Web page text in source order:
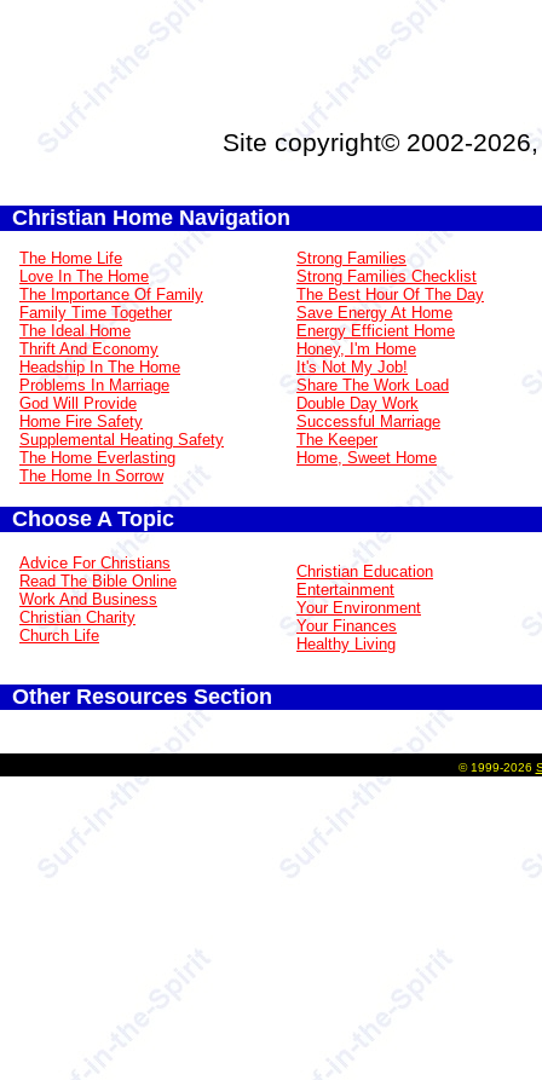
Site copyright© 2002-
Christian Home Navigation
The Home Life
Love In The Home
The Importance Of Family
Family Time Together
The Ideal Home
Thrift And Economy
Headship In The Home
Problems In Marriage
God Will Provide
Home Fire Safety
Supplemental Heating Safety
The Home Everlasting
The Home In Sorrow
Strong Families
Strong Families Checklist
The Best Hour Of The Day
Save Energy At Home
Energy Efficient Home
Honey, I'm Home
It's Not My Job!
Share The Work Load
Double Day Work
Successful Marriage
The Keeper
Home, Sweet Home
Choose A Topic
Advice For Christians
Read The Bible Online
Work And Business
Christian Charity
Church Life
Christian Education
Entertainment
Your Environment
Your Finances
Healthy Living
Other Resources Section
© 1999-2026